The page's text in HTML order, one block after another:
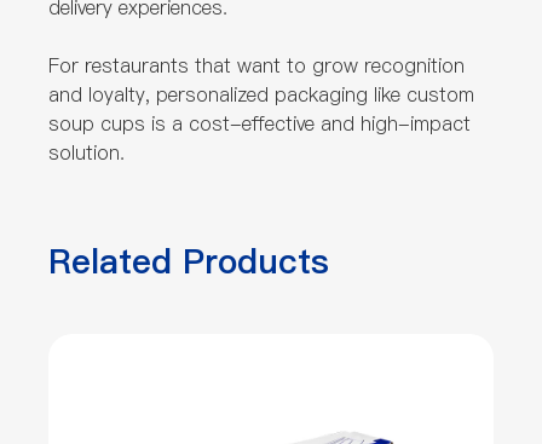
delivery experiences.
For restaurants that want to grow recognition
and loyalty, personalized packaging like custom
soup cups is a cost-effective and high-impact
solution.
Related Products